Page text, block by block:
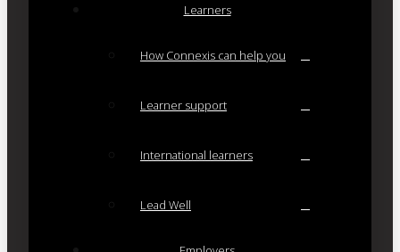
Learners
How Connexis can help you
Learner support
International learners
Lead Well